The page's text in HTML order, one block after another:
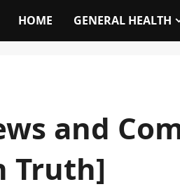
HOME GENERAL HEALTH
and
Truth]